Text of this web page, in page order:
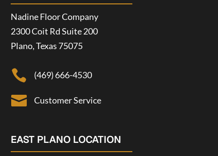
Nadine Floor Company
2300 Coit Rd Suite 200
Plano, Texas 75075
 (469) 666-4530
 Customer Service
EAST PLANO LOCATION